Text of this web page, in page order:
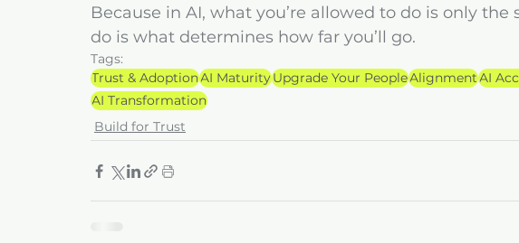
Because in AI, what you’re allowed to do is only the
do is what determines how far you’ll go.
Tags:
Trust & AdoptionAI MaturityUpgrade Your PeopleAlignmentAI
AI Transformation
Build for Trust